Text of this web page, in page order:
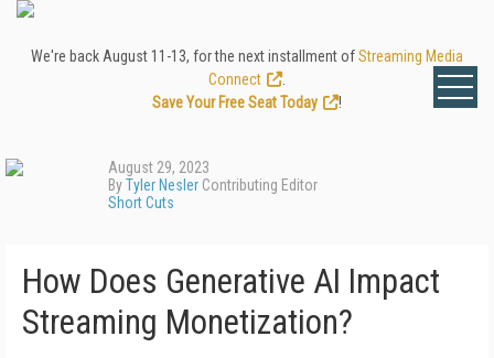
We're back August 11-13, for the next installment ofStreaming Media
Connect
Save Your Free Seat Today
!
August 29, 2023
ByTyler Nesler Contributing Editor
Short Cuts
How Does Generative AI Impact
Streaming Monetization?